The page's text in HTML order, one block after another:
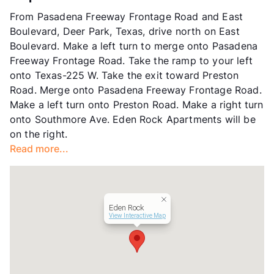
Units
Hours
MF 9-6, SA 10-2
Lease Terms
6-12
Section 8
Occupancy
95%
Management
Better World Properties, LLC
Year Built
1966
View More...
From Pasadena Freeway Frontage Road and East
Boulevard, Deer Park, Texas, drive north on East
Boulevard. Make a left turn to merge onto Pasadena
Freeway Frontage Road. Take the ramp to your left
onto Texas-225 W. Take the exit toward Preston
Road. Merge onto Pasadena Freeway Frontage Road.
Make a left turn onto Preston Road. Make a right turn
onto Southmore Ave. Eden Rock Apartments will be
on the right.
Read more...
Eden Rock
View Interactive Map